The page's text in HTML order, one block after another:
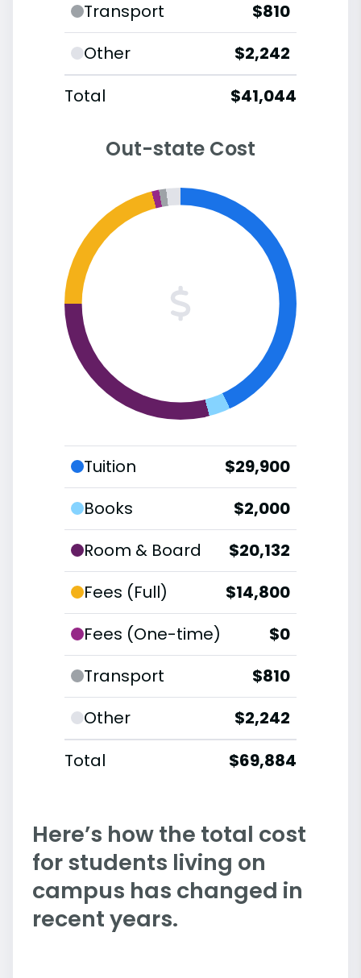
Transport
$810
Other
$2,242
Total
$41,044
Out-state Cost
Tuition
$29,900
Books
$2,000
Room & Board
$20,132
Fees (Full)
$14,800
Fees (One-time)
$0
Transport
$810
Other
$2,242
Total
$69,884
Here’s how the total cost
for students living on
campus has changed in
recent years.